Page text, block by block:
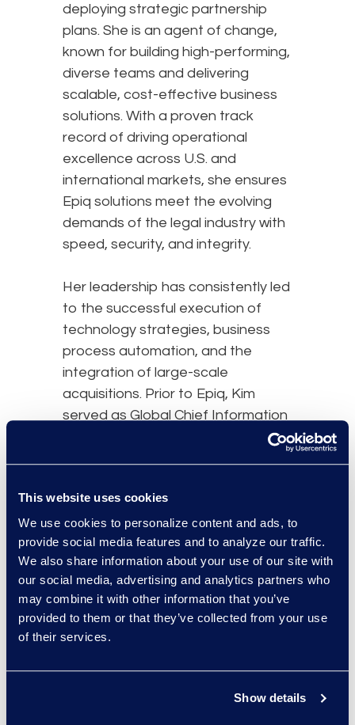
This website uses cookies
We use cookies to personalize content and ads, to
provide social media features and to analyze our traffic.
We also share information about your use of our site with
our social media, advertising and analytics partners who
may combine it with other information that you’ve
provided to them or that they’ve collected from your use
of their services.
Show details
deploying strategic partnership
plans. She is an agent of change,
known for building high-performing,
diverse teams and delivering
scalable, cost-effective business
solutions. With a proven track
record of driving operational
excellence across U.S. and
international markets, she ensures
Epiq solutions meet the evolving
demands of the legal industry with
speed, security, and integrity.
Her leadership has consistently led
to the successful execution of
technology strategies, business
process automation, and the
integration of large-scale
acquisitions. Prior to Epiq, Kim
served as Global Chief Information
Mountain leading teams across
product development and
innovation. She worked at Nielsen
in progressing roles, and as Chief
Information Officer focused on
customer value and increased
cybersecurity outcomes.
Kim is deeply committed to
professional and community